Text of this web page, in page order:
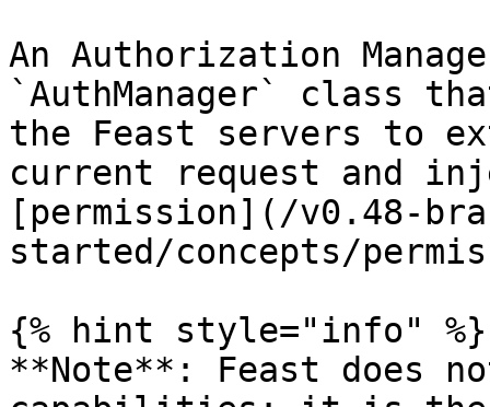
An Authorization
`AuthManager` class
the Feast servers to
current request and
[permission](/v0.48-
started/concepts/
{% hint style="info" %}
**Note**: Feast does